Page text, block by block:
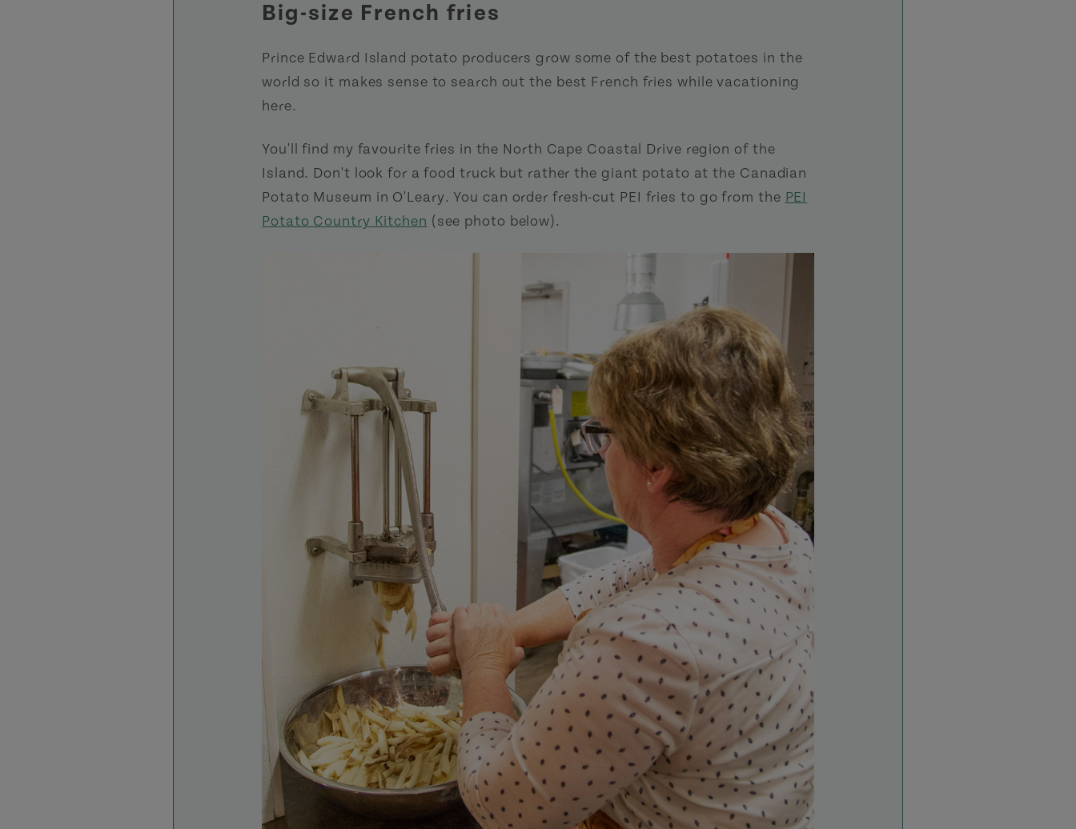
Big-size French fries
Prince Edward Island potato producers grow some of the best potatoes in the
world so it makes sense to search out the best French fries while vacationing
here.
You'll find my favourite fries in the North Cape Coastal Drive region of the
Island. Don't look for a food truck but rather the giant potato at the Canadian
Potato Museum in O'Leary. You can order fresh-cut PEI fries to go from the PEI
Potato Country Kitchen (see photo below).